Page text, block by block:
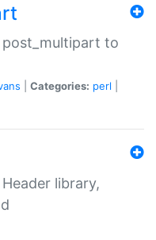
to
Categories: perl
library,